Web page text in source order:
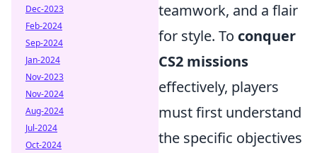
teamwork, and a flair
for style. To conquer
CS2 missions
effectively, players
must first understand
the specific objectives
Dec-2023
Feb-2024
Sep-2024
Jan-2024
Nov-2023
Nov-2024
Aug-2024
Jul-2024
Oct-2024